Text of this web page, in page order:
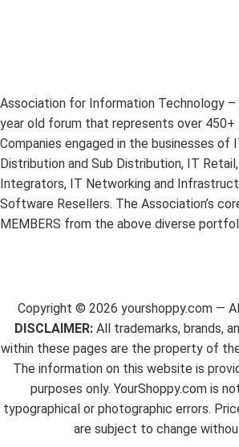
Association for Information Technology –
year old forum that represents over 450+
Companies engaged in the businesses of
Distribution and Sub Distribution, IT
Integrators, IT Networking and
Software Resellers. The Association’s
MEMBERS from the above diverse
Copyright © 2026 yourshoppy.com —
DISCLAIMER: All trademarks, brands,
within these pages are the property of
The information on this website is
purposes only. YourShoppy.com is
typographical or photographic errors.
are subject to change